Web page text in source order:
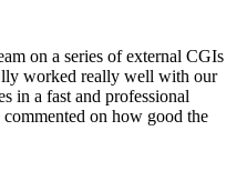
on a series of external CGIs
worked really well with our
in a fast and professional
on how good the